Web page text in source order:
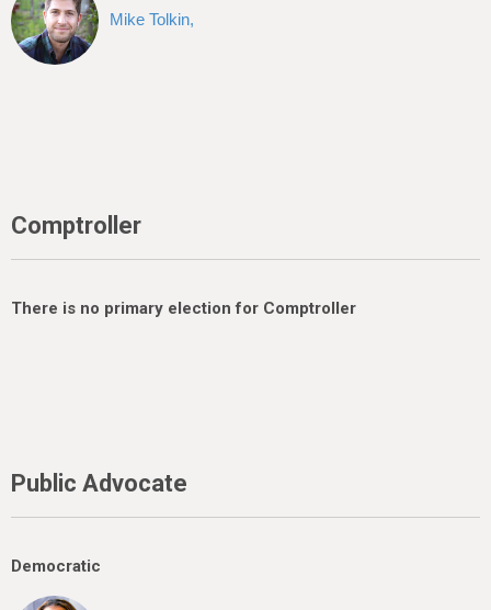
Mike Tolkin,
Comptroller
There is no primary election for Comptroller
Public Advocate
Democratic